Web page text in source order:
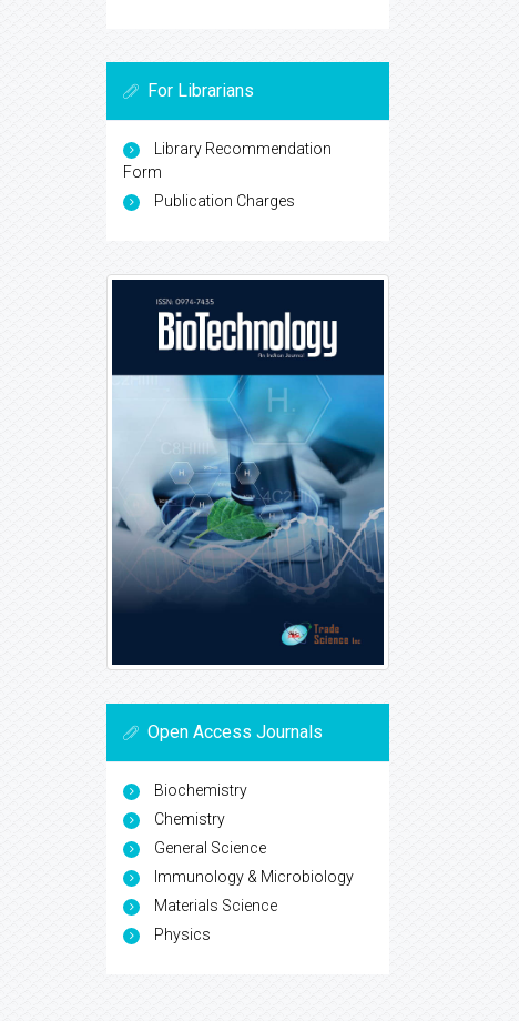
For Librarians
Library Recommendation
Form
Publication Charges
Open Access Journals
Biochemistry
Chemistry
General Science
Immunology & Microbiology
Materials Science
Physics